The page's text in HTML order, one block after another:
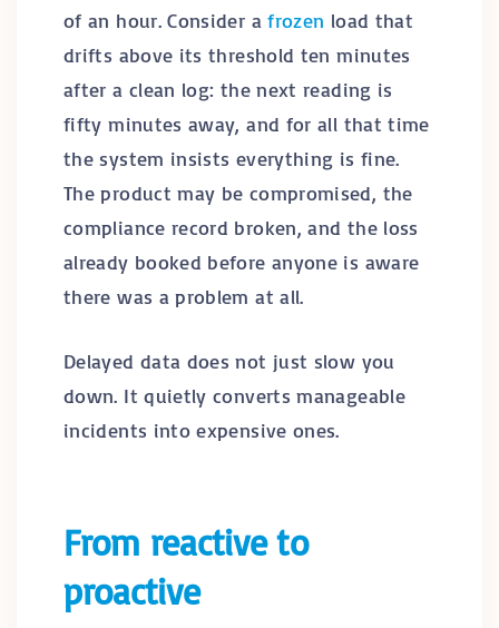
of an hour. Consider afrozen load that
drifts above its threshold ten minutes
after a clean log: the next reading is
fifty minutes away, and for all that time
the system insists everything is fine.
The product may be compromised, the
compliance record broken, and the loss
already booked before anyone is aware
there was a problem at all.
Delayed data does not just slow you
down. It quietly converts manageable
incidents into expensive ones.
From reactive to
proactive